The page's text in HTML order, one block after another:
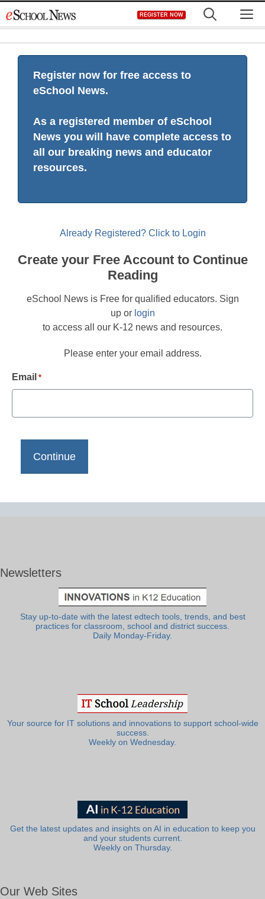
to
REGISTER NOW
Register now for free access to
eSchool News.
As a registered member of eSchool
News you will have complete access to
all our breaking news and educator
resources.
Already Registered? Click to Login
Create your Free Account to Continue
Reading
eSchool News is Free for qualified educators. Sign
up or login
to access all our K-12 news and resources.
Please enter your email address.
Email *
Newsletters
Stay up-to-date with the latest edtech tools, trends, and best
practices for classroom, school and district success.
Daily Monday-Friday.
Your source for IT solutions and innovations to support school-wide
success.
Weekly on Wednesday.
Get the latest updates and insights on AI in education to keep you
and your students current.
Weekly on Thursday.
Our Web Sites